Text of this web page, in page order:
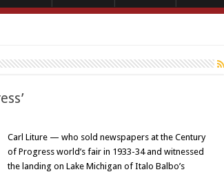
Carl Liture — who sold newspapers at the Century
of Progress world’s fair in 1933-34 and witnessed
the landing on Lake Michigan of Italo Balbo’s